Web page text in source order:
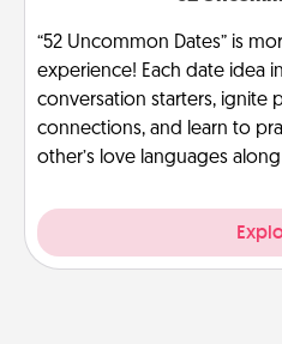
“52 Uncommon Dates” is
experience! Each date idea
conversation starters, ignite
connections, and learn to
other’s love languages